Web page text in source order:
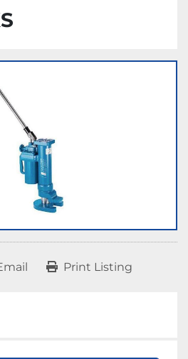
Print Listing